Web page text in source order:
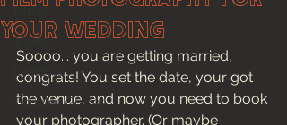
Films
Travel
Lifestyle
Couples Guides
Your Wedding
Soooo... you are getting married,
congrats! You set the date, your got
the venue, and now you need to book
your photographer. (Or maybe